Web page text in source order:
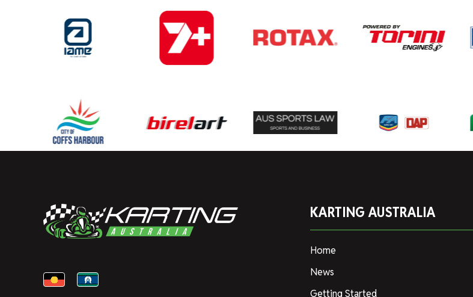
KARTING AUSTRALIA
Home
News
Getting Started